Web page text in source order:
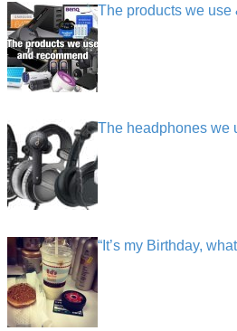
The products we use
The headphones we
“It’s my Birthday,